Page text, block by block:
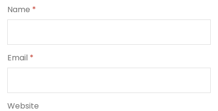
Name *
Email *
Website